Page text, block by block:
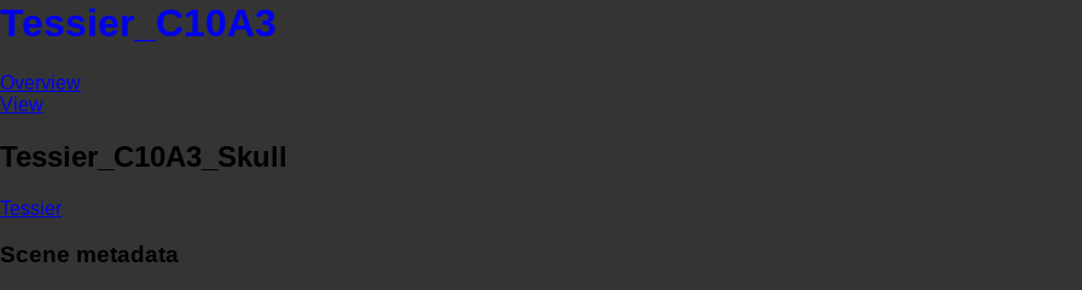
Tessier_C10A3
Overview
View
Tessier_C10A3_Skull
Tessier
Scene metadata